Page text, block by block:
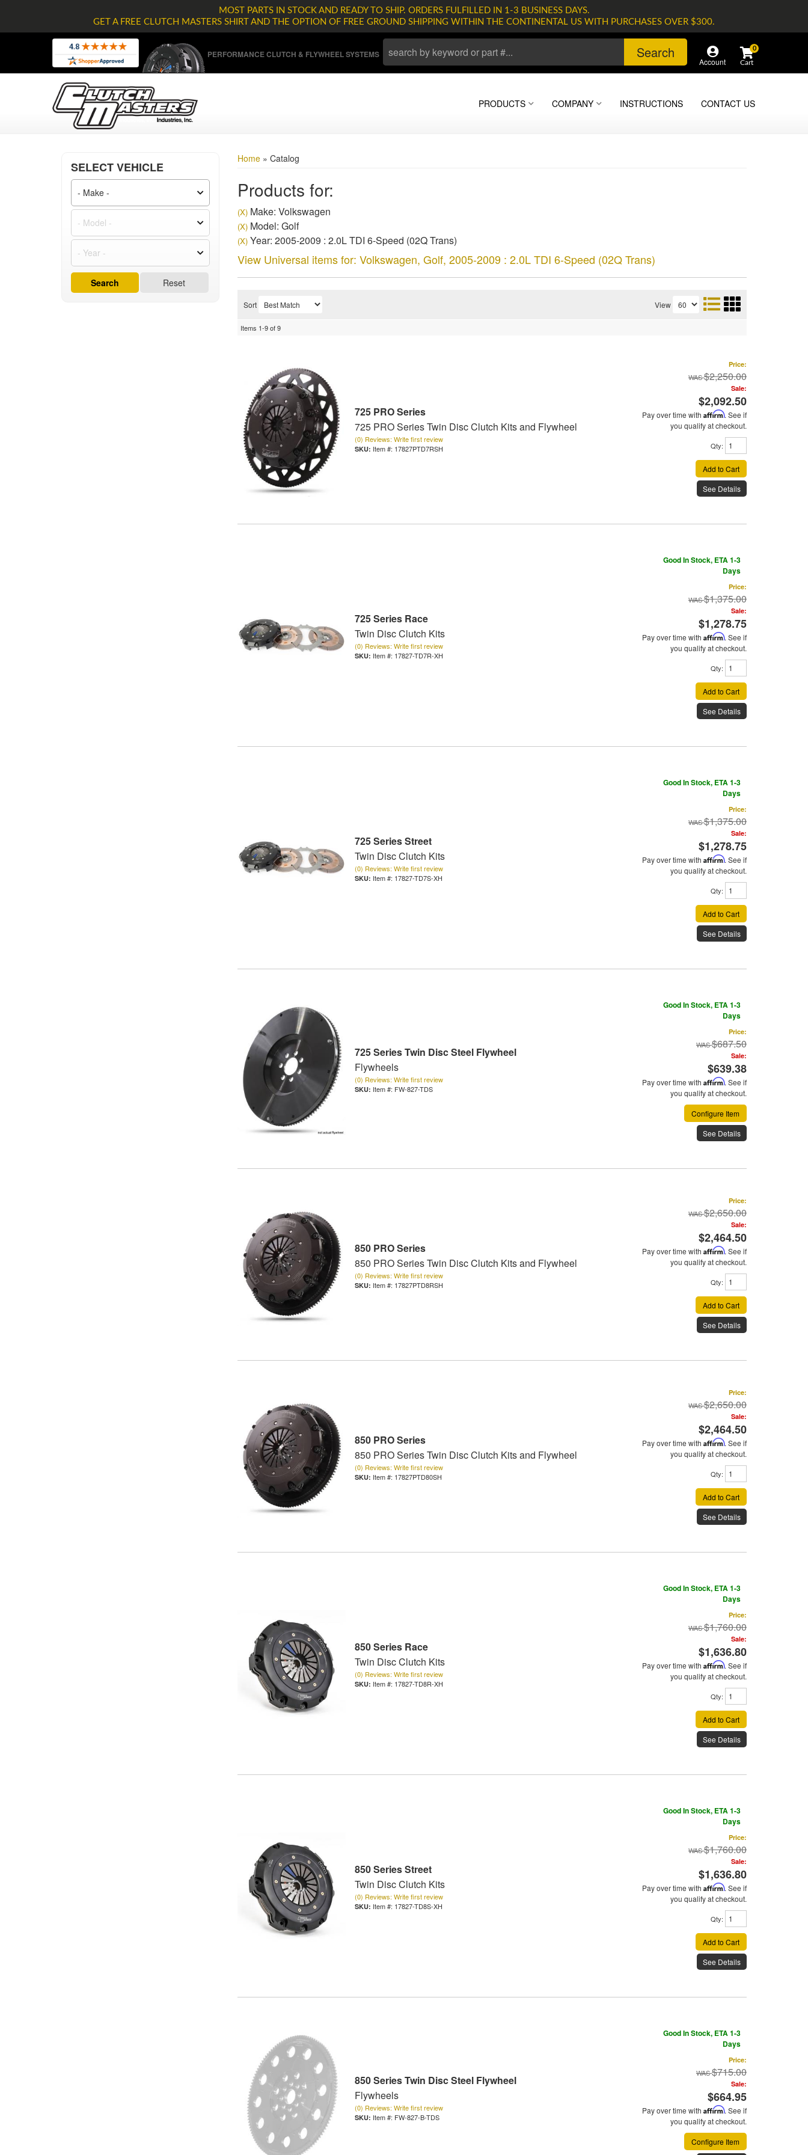
MOST PARTS IN STOCK AND READY TO SHIP. ORDERS FULFILLED IN 1-3 BUSINESS DAYS.
GET A FREE CLUTCH MASTERS SHIRT AND THE OPTION OF FREE GROUND SHIPPING WITHIN THE CONTINENTAL US WITH PURCHASES OVER $300.
PERFORMANCE CLUTCH & FLYWHEEL SYSTEMS Search
Account
0
PRODUCTS COMPANY INSTRUCTIONS CONTACT US
Home» Catalog
Products for:
(X)Make: Volkswagen
(X)Model: Golf
(X)Year: 2005-2009 : 2.0L TDI 6-Speed (02Q Trans)
View Universal items for: Volkswagen, Golf, 2005-2009 : 2.0L TDI 6-Speed (02Q Trans)
Sort View
Items 1-9of9
725 PRO Series
725 PRO Series Twin Disc Clutch Kits and Flywheel
(0) Reviews: Write first review
Item #: 17827PTD7RSH
Price:
$2,250.00
Sale:
$2,092.50
Pay over time with Affirm. See if
you qualify at checkout.
Qty:
Add to Cart
See Details
725 Series Race
Twin Disc Clutch Kits
(0) Reviews: Write first review
Item #: 17827-TD7R-XH
Good In Stock, ETA 1-3
Days
Price:
$1,375.00
Sale:
$1,278.75
Pay over time with Affirm. See if
you qualify at checkout.
Qty:
Add to Cart
See Details
725 Series Street
Twin Disc Clutch Kits
(0) Reviews: Write first review
Item #: 17827-TD7S-XH
Good In Stock, ETA 1-3
Days
Price:
$1,375.00
Sale:
$1,278.75
Pay over time with Affirm. See if
you qualify at checkout.
Qty:
Add to Cart
See Details
725 Series Twin Disc Steel Flywheel
Flywheels
(0) Reviews: Write first review
Item #: FW-827-TDS
Good In Stock, ETA 1-3
Days
Price:
$687.50
Sale:
$639.38
Pay over time with Affirm. See if
you qualify at checkout.
Configure Item
See Details
850 PRO Series
850 PRO Series Twin Disc Clutch Kits and Flywheel
(0) Reviews: Write first review
Item #: 17827PTD8RSH
Price:
$2,650.00
Sale:
$2,464.50
Pay over time with Affirm. See if
you qualify at checkout.
Qty:
Add to Cart
See Details
850 PRO Series
850 PRO Series Twin Disc Clutch Kits and Flywheel
(0) Reviews: Write first review
Item #: 17827PTD80SH
Price:
$2,650.00
Sale:
$2,464.50
Pay over time with Affirm. See if
you qualify at checkout.
Qty:
Add to Cart
See Details
850 Series Race
Twin Disc Clutch Kits
(0) Reviews: Write first review
Item #: 17827-TD8R-XH
Good In Stock, ETA 1-3
Days
Price:
$1,760.00
Sale:
$1,636.80
Pay over time with Affirm. See if
you qualify at checkout.
Qty:
Add to Cart
See Details
850 Series Street
Twin Disc Clutch Kits
(0) Reviews: Write first review
Item #: 17827-TD8S-XH
Good In Stock, ETA 1-3
Days
Price:
$1,760.00
Sale:
$1,636.80
Pay over time with Affirm. See if
you qualify at checkout.
Qty:
Add to Cart
See Details
850 Series Twin Disc Steel Flywheel
Flywheels
(0) Reviews: Write first review
Item #: FW-827-B-TDS
Good In Stock, ETA 1-3
Days
Price:
$715.00
Sale:
$664.95
Pay over time with Affirm. See if
you qualify at checkout.
Configure Item
SELECT VEHICLE
Reset
Search